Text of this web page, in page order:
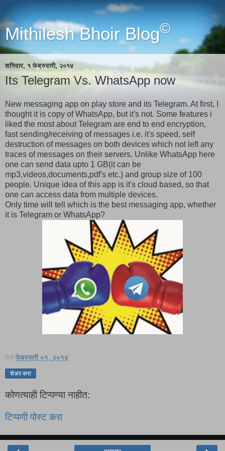
Mithilesh Bhoir Blog©
शनिवार, १ फेब्रुवारी, २०१४
Its Telegram Vs. WhatsApp now
New messaging app on play store and its Telegram. At first, I
thought it is copy of WhatsApp, but it's not. Some features i
liked the most about Telegram are end to end encryption,
fast sending/receiving of messages i.e. it's speed, self
destruction of messages on both devices which not left any
traces of messages on their servers. Unlike WhatsApp here
one can send data upto 1 GB(it can be
mp3,videos,documents,pdf's etc.) and group size of 100
people. Unique idea of this app is it's cloud based, so that
one can access data from multiple devices.
Only time will tell which is the best messaging app, whether
it is Telegram or WhatsApp?
येथे फेब्रुवारी ०१, २०१४
शेअर करा
कोणत्याही टिप्पण्‍या नाहीत:
टिप्पणी पोस्ट करा